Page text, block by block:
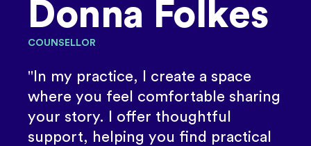
Donna Folkes
COUNSELLOR
"In my practice, I create a space
where you feel comfortable sharing
your story. I offer thoughtful
support, helping you find practical